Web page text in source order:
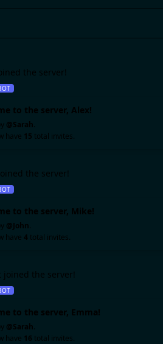
the server!
to the server, Alex!
@Sarah.
have 15 total invites.
the server!
to the server, Mike!
@John.
have 4 total invites.
joined the server!
to the server, Emma!
@Sarah.
have 16 total invites.